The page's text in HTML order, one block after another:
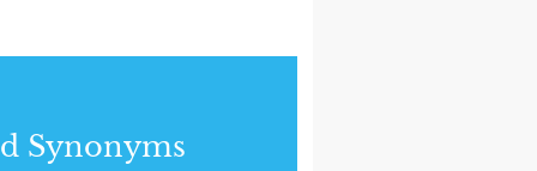
Synonyms